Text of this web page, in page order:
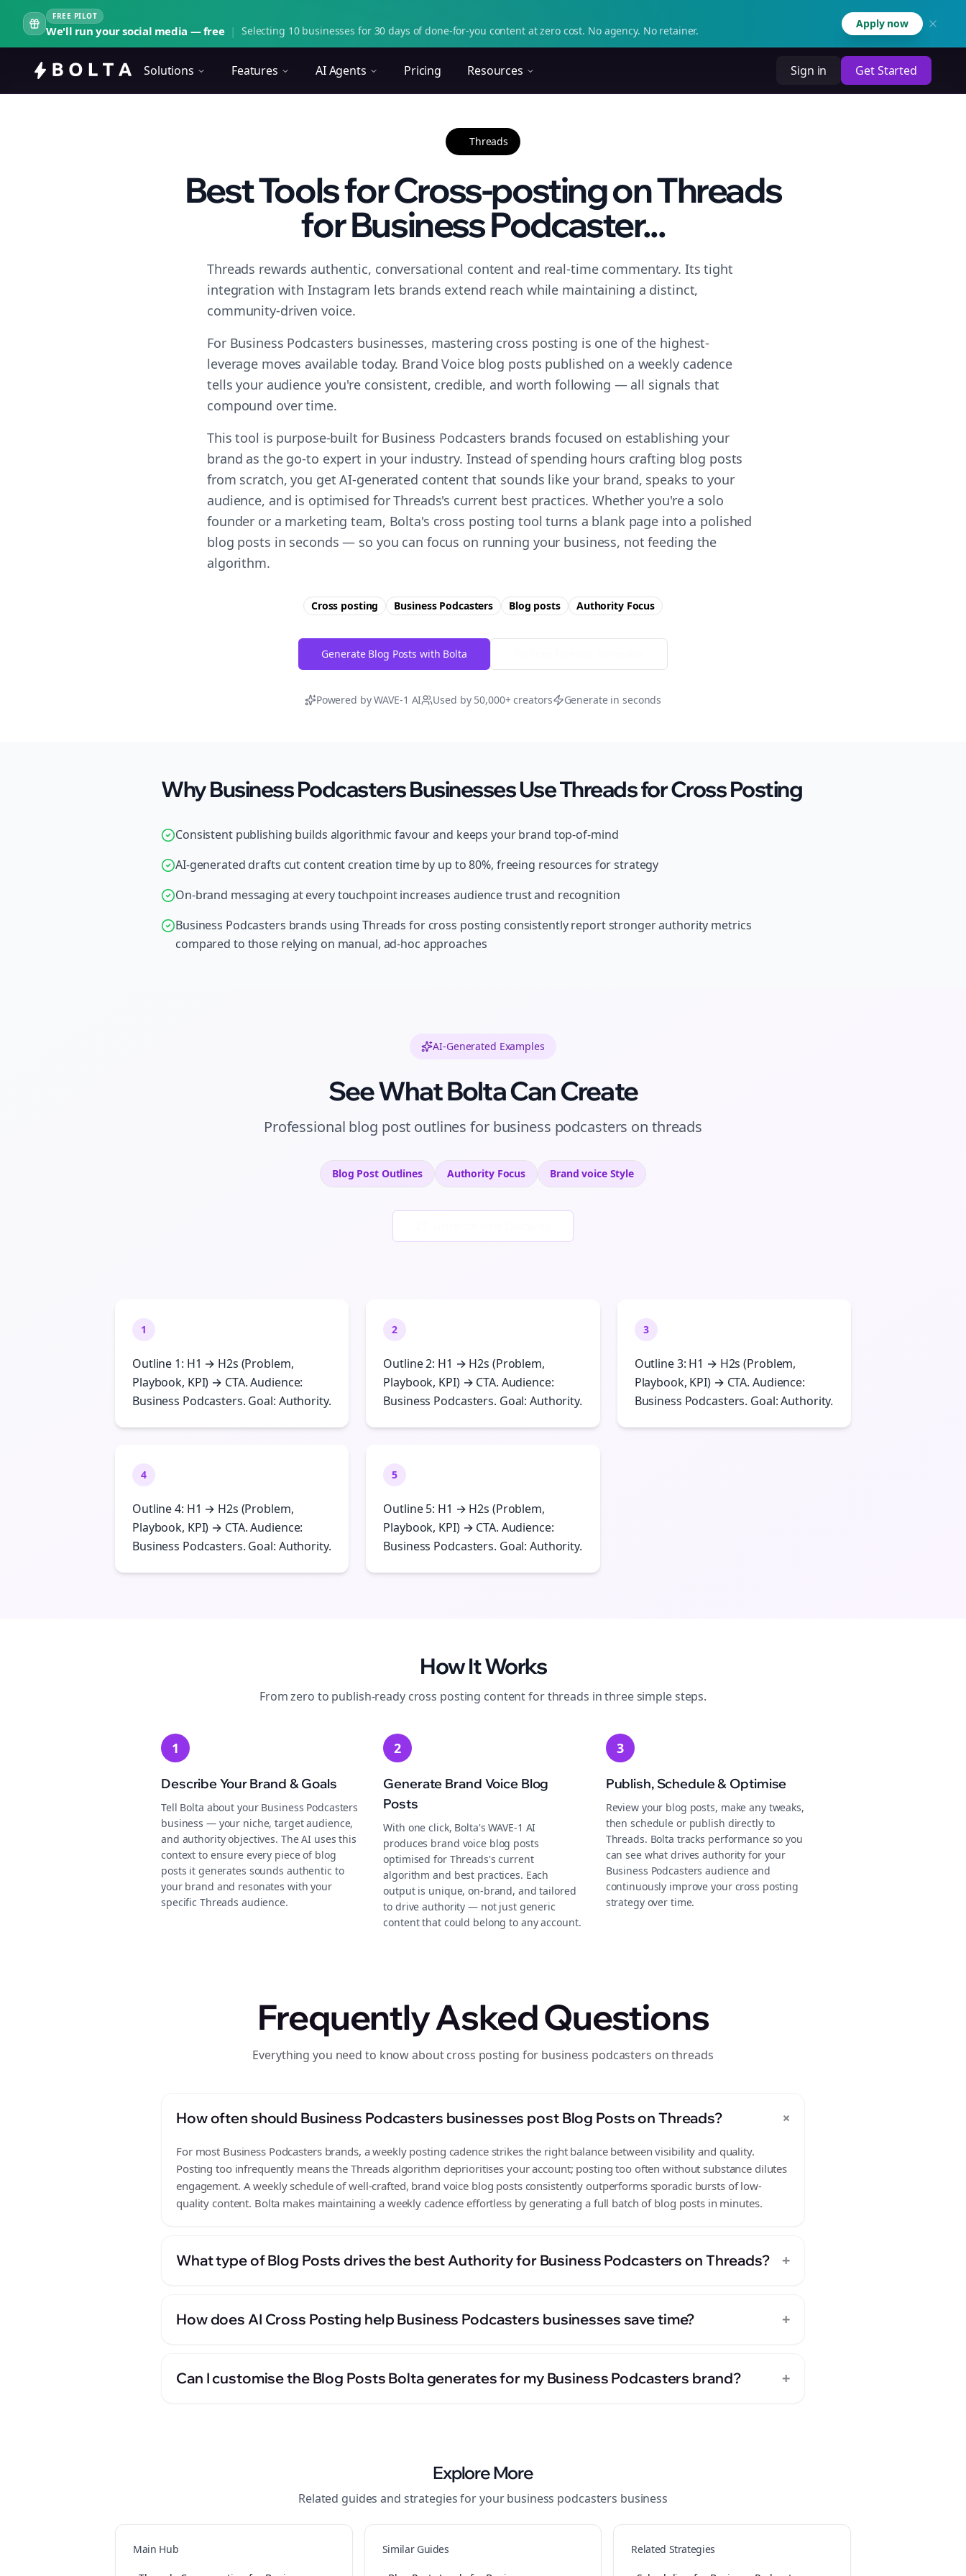
FREE PILOT
We'll run your social media — free | Selecting 10 businesses for 30 days of done-for-you content at zero cost. No agency. No retainer.
Apply now
Solutions Features AI Agents Pricing Resources Sign in Get Started
Threads
Best Tools for Cross-posting on Threads
for Business Podcaster...
Threads rewards authentic, conversational content and real-time commentary. Its tight
integration with Instagram lets brands extend reach while maintaining a distinct,
community-driven voice.
For Business Podcasters businesses, mastering cross posting is one of the highest-
leverage moves available today. Brand Voice blog posts published on a weekly cadence
tells your audience you're consistent, credible, and worth following — all signals that
compound over time.
This tool is purpose-built for Business Podcasters brands focused on establishing your
brand as the go-to expert in your industry. Instead of spending hours crafting blog posts
from scratch, you get AI-generated content that sounds like your brand, speaks to your
audience, and is optimised for Threads's current best practices. Whether you're a solo
founder or a marketing team, Bolta's cross posting tool turns a blank page into a polished
blog posts in seconds — so you can focus on running your business, not feeding the
algorithm.
Cross posting Business Podcasters Blog posts AuthorityFocus
Generate Blog Posts with Bolta
Powered by WAVE-1 AI Used by 50,000+ creators Generate in seconds
Why Business Podcasters Businesses Use Threads for Cross Posting
Consistent publishing builds algorithmic favour and keeps your brand top-of-mind
AI-generated drafts cut content creation time by up to 80%, freeing resources for strategy
On-brand messaging at every touchpoint increases audience trust and recognition
Business Podcasters brands using Threads for cross posting consistently report stronger authority metrics
compared to those relying on manual, ad-hoc approaches
AI-Generated Examples
See What Bolta Can Create
Professional blog post outlines for business podcasters on threads
Blog Post Outlines AuthorityFocus Brand voiceStyle
1
Outline 1: H1 → H2s (Problem,
Playbook, KPI) → CTA. Audience:
Business Podcasters. Goal: Authority.
2
Outline 2: H1 → H2s (Problem,
Playbook, KPI) → CTA. Audience:
Business Podcasters. Goal: Authority.
3
Outline 3: H1 → H2s (Problem,
Playbook, KPI) → CTA. Audience:
Business Podcasters. Goal: Authority.
4
Outline 4: H1 → H2s (Problem,
Playbook, KPI) → CTA. Audience:
Business Podcasters. Goal: Authority.
5
Outline 5: H1 → H2s (Problem,
Playbook, KPI) → CTA. Audience:
Business Podcasters. Goal: Authority.
How It Works
From zero to publish-ready cross posting content forthreads in three simple steps.
1
Describe Your Brand & Goals
Tell Bolta about your Business Podcasters
business — your niche, target audience,
and authority objectives. The AI uses this
context to ensure every piece of blog
posts it generates sounds authentic to
your brand and resonates with your
specific Threads audience.
2
Generate Brand Voice Blog
Posts
With one click, Bolta's WAVE-1 AI
produces brand voice blog posts
optimised for Threads's current
algorithm and best practices. Each
output is unique, on-brand, and tailored
to drive authority — not just generic
content that could belong to any account.
3
Publish, Schedule & Optimise
Review your blog posts, make any tweaks,
then schedule or publish directly to
Threads. Bolta tracks performance so you
can see what drives authority for your
Business Podcasters audience and
continuously improve your cross posting
strategy over time.
Frequently Asked Questions
Everything you need to know about cross posting for business podcasters on threads
How often should Business Podcasters businesses post Blog Posts on Threads? +
For most Business Podcasters brands, a weekly posting cadence strikes the right balance between visibility and quality.
Posting too infrequently means the Threads algorithm deprioritises your account; posting too often without substance dilutes
engagement. A weekly schedule of well-crafted, brand voice blog posts consistently outperforms sporadic bursts of low-
quality content. Bolta makes maintaining a weekly cadence effortless by generating a full batch of blog posts in minutes.
What type of Blog Posts drives the best Authority for Business Podcasters on Threads? +
How does AI Cross Posting help Business Podcasters businesses save time? +
Can I customise the Blog Posts Bolta generates for my Business Podcasters brand? +
Explore More
Related guides and strategies for yourbusiness podcasters business
Main Hub Similar Guides Related Strategies